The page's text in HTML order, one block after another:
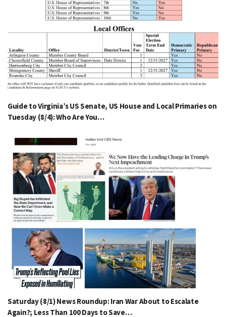
Guide to Virginia’s US Senate, US House and Local Primaries on
Tuesday (8/4): Who Are You…
Saturday (8/1) News Roundup: Iran War About to Escalate
Again?; Less Than 100 Days to Save…